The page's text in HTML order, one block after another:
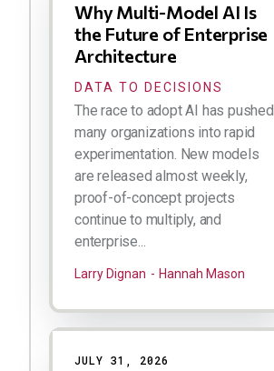
Why Multi-Model AI Is
the Future of Enterprise
Architecture
DATA TO DECISIONS
The race to adopt AI has pushed
many organizations into rapid
experimentation. New models
are released almost weekly,
proof-of-concept projects
continue to multiply, and
enterprise...
Larry Dignan Hannah Mason
JULY 31, 2026